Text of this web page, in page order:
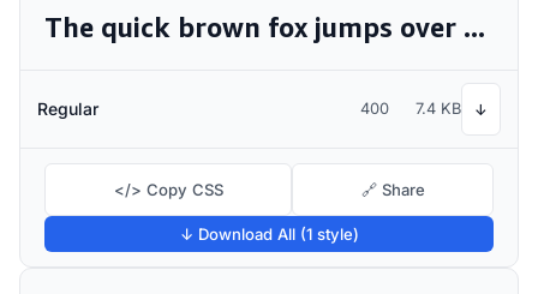
The quick brown fox jumps over the lazy dog
Regular 400 7.4 KB ↓
</> Copy CSS 🔗 Share
↓ Download All (1 style)